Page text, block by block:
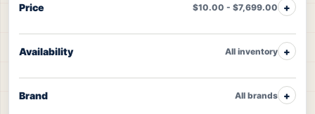
Price $10.00 - $7,699.00
Availability All inventory
Brand All brands